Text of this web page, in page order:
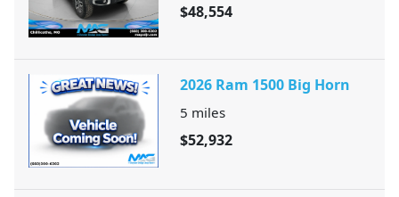
$48,554
2026 Ram 1500 Big Horn
5 miles
$52,932